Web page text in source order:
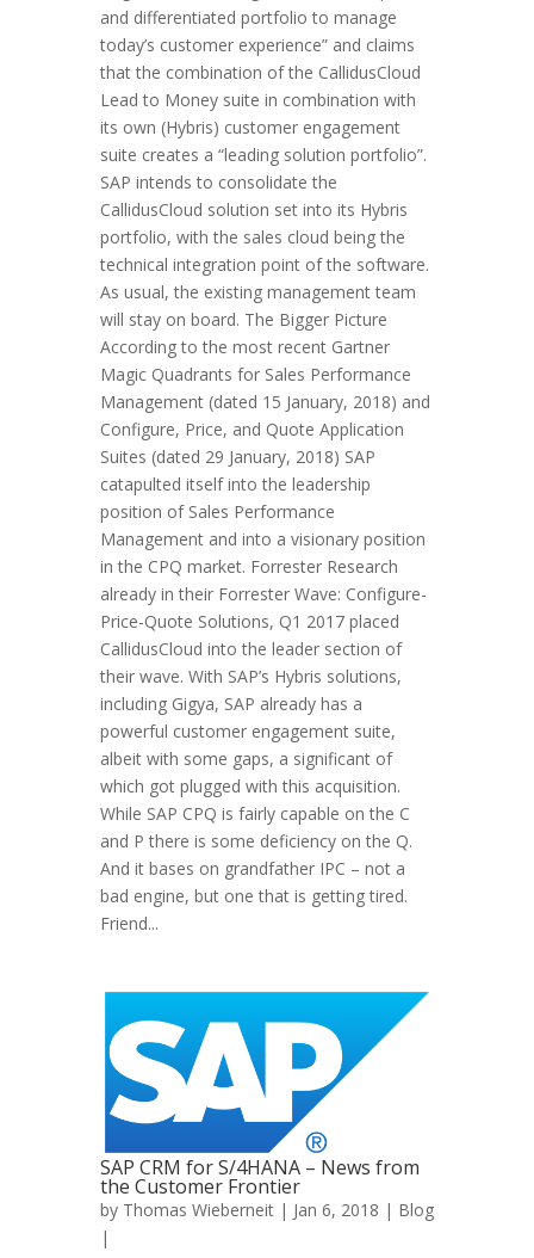
and differentiated portfolio to manage
today’s customer experience” and claims
that the combination of the CallidusCloud
Lead to Money suite in combination with
its own (Hybris) customer engagement
suite creates a “leading solution portfolio”.
SAP intends to consolidate the
CallidusCloud solution set into its Hybris
portfolio, with the sales cloud being the
technical integration point of the software.
As usual, the existing management team
will stay on board. The Bigger Picture
According to the most recent Gartner
Magic Quadrants for Sales Performance
Management (dated 15 January, 2018) and
Configure, Price, and Quote Application
Suites (dated 29 January, 2018) SAP
catapulted itself into the leadership
position of Sales Performance
Management and into a visionary position
in the CPQ market. Forrester Research
already in their Forrester Wave: Configure-
Price-Quote Solutions, Q1 2017 placed
CallidusCloud into the leader section of
their wave. With SAP’s Hybris solutions,
including Gigya, SAP already has a
powerful customer engagement suite,
albeit with some gaps, a significant of
which got plugged with this acquisition.
While SAP CPQ is fairly capable on the C
and P there is some deficiency on the Q.
And it bases on grandfather IPC – not a
bad engine, but one that is getting tired.
Friend...
SAP CRM for S/4HANA – News from
the Customer Frontier
by Thomas Wieberneit | Jan 6, 2018 | Blog
|